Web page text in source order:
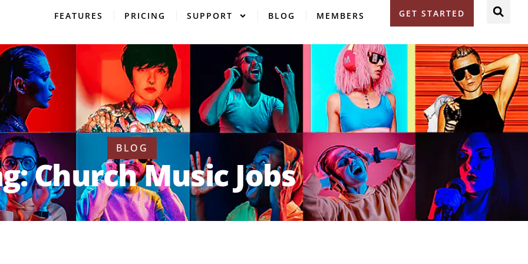
FEATURES PRICING SUPPORT BLOG MEMBERS GET STARTED
BLOG
Church Music Jobs